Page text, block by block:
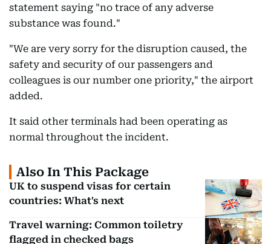
statement saying "no trace of any adverse
substance was found."
"We are very sorry for the disruption caused, the
safety and security of our passengers and
colleagues is our number one priority," the airport
added.
It said other terminals had been operating as
normal throughout the incident.
Also In This Package
UK to suspend visas for certain
countries: What's next
Travel warning: Common toiletry
flagged in checked bags